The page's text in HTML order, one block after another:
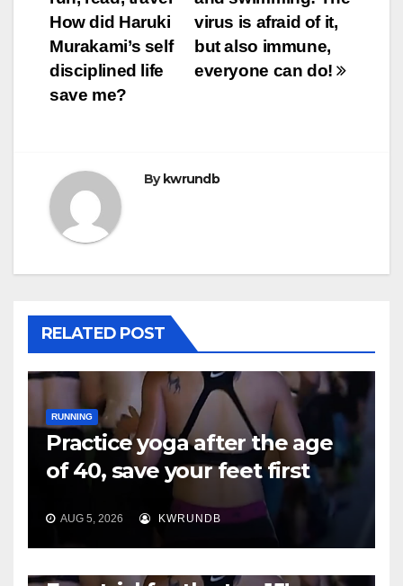
navigation
virus is afraid of it,
but also immune,
everyone can do!
How did Haruki
Murakami’s self
disciplined life
save me?
By kwrundb
RELATED POST
RUNNING
Practice yoga after the age
of 40, save your feet first
AUG 5, 2026 KWRUNDB